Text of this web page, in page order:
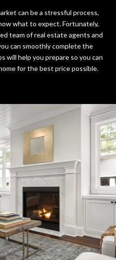
can be a stressful process,
what to expect. Fortunately,
team of real estate agents and
can smoothly complete the
will help you prepare so you can
for the best price possible.